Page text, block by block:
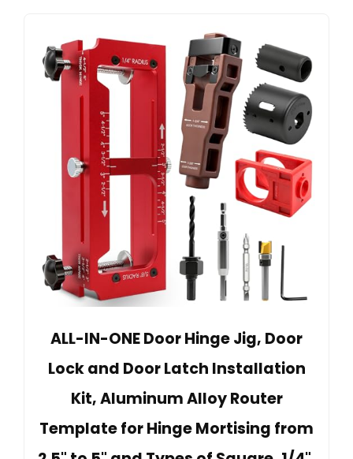
ALL-IN-ONE Door Hinge Jig, Door
Lock and Door Latch Installation
Kit, Aluminum Alloy Router
Template for Hinge Mortising from